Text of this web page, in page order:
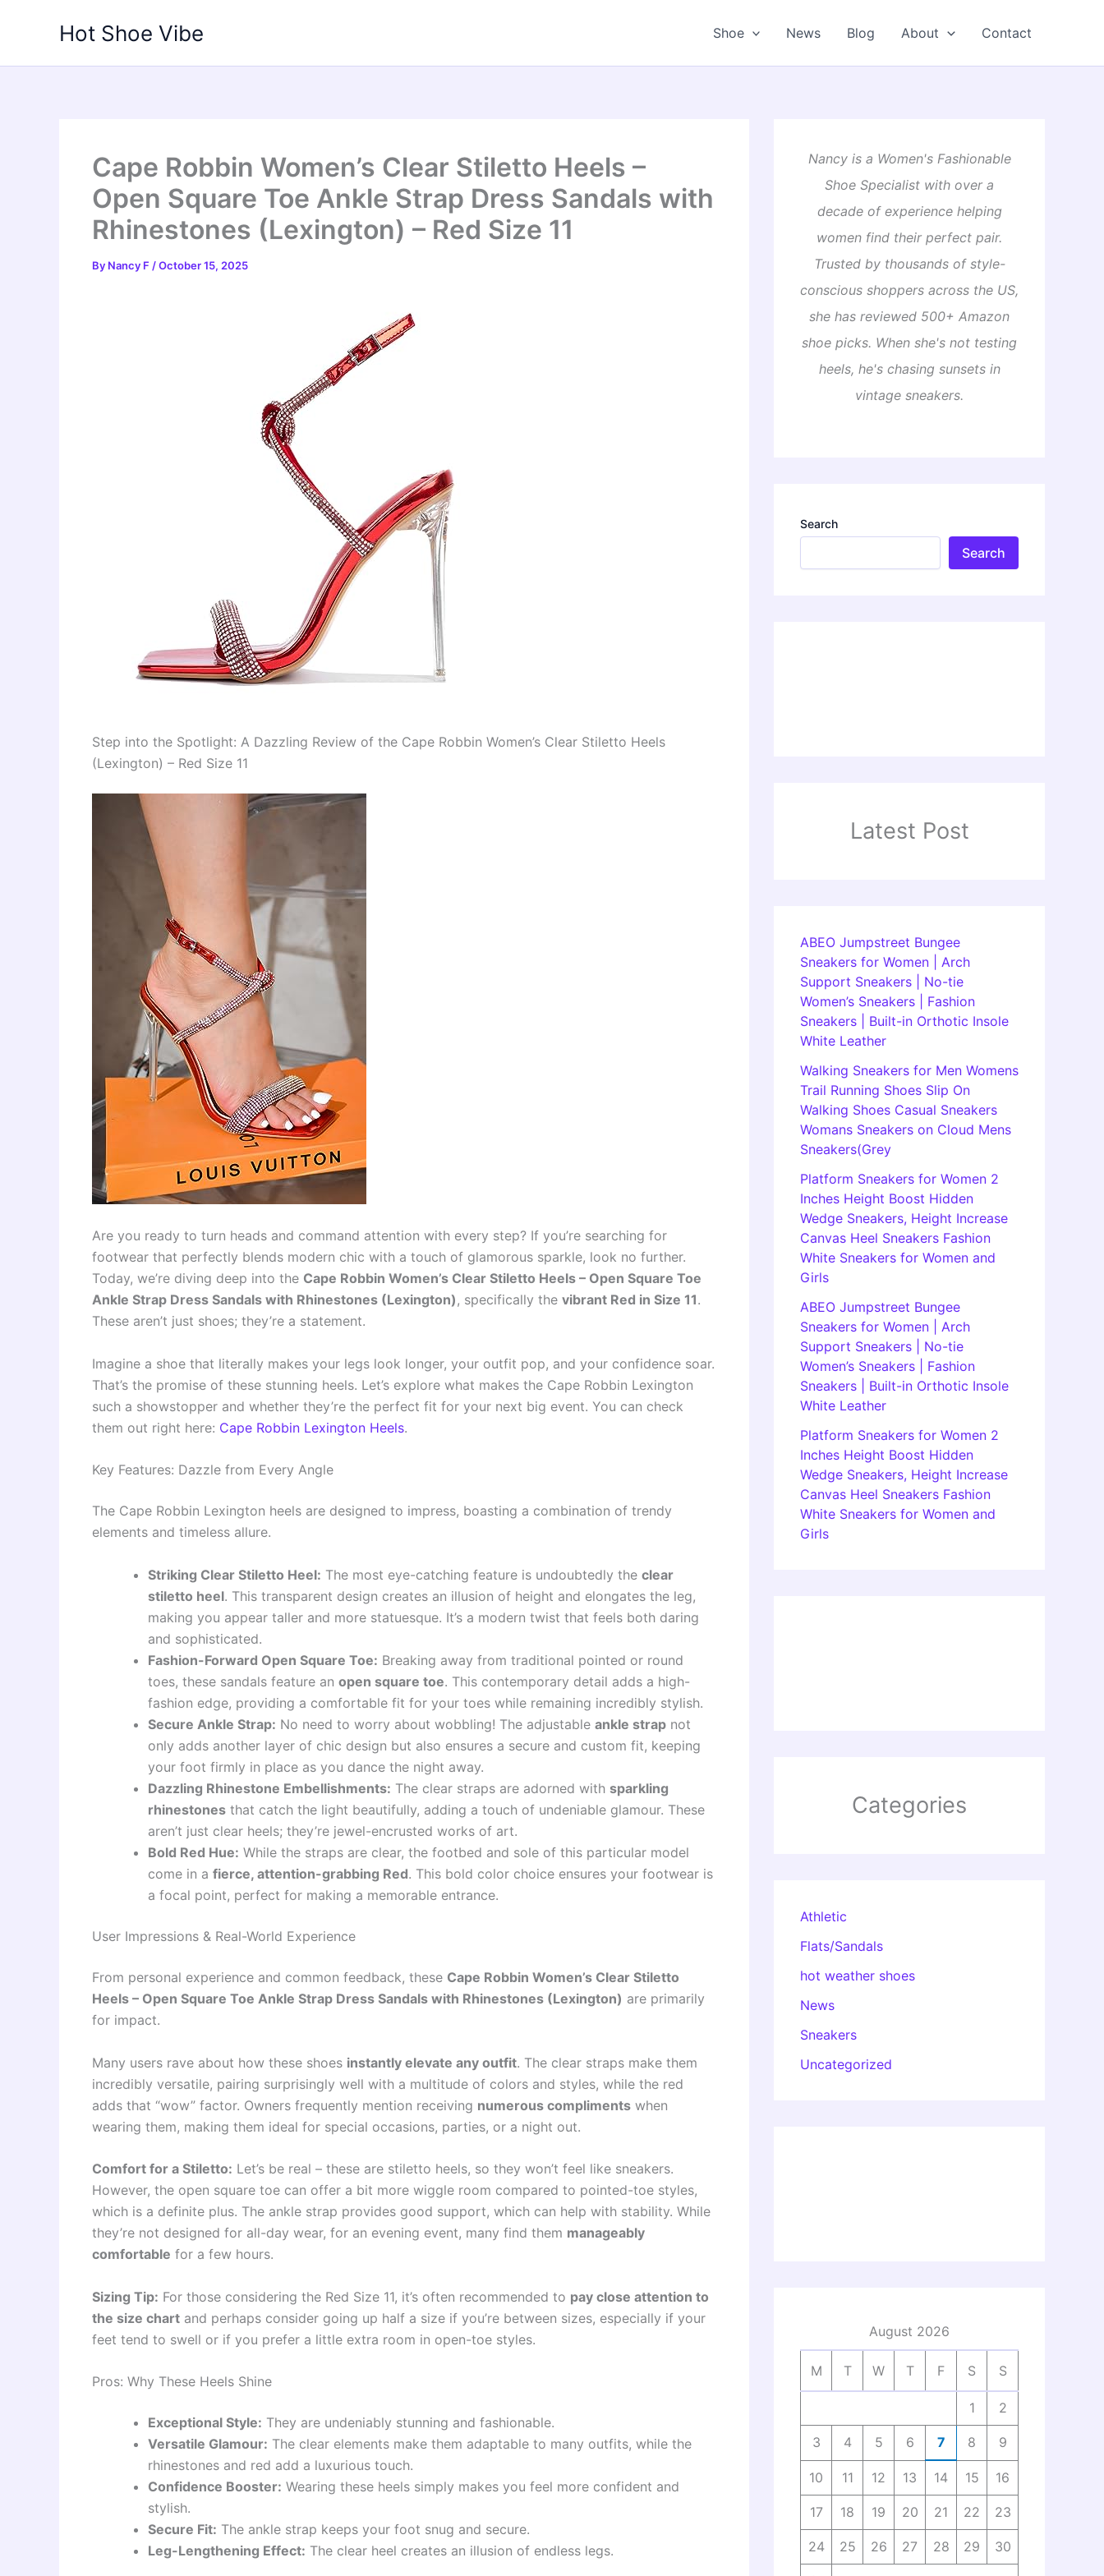
Hot Shoe Vibe Shoe News Blog About Contact
Cape Robbin Women’s Clear Stiletto Heels –
Open Square Toe Ankle Strap Dress Sandals with
Rhinestones (Lexington) – Red Size 11
By Nancy F /October 15, 2025
Step into the Spotlight: A Dazzling Review of the Cape Robbin Women’s Clear Stiletto Heels
(Lexington) – Red Size 11
Are you ready to turn heads and command attention with every step? If you’re searching for
footwear that perfectly blends modern chic with a touch of glamorous sparkle, look no further.
Today, we’re diving deep into the Cape Robbin Women’s Clear Stiletto Heels – Open Square Toe
Ankle Strap Dress Sandals with Rhinestones (Lexington), specifically the vibrant Red in Size 11.
These aren’t just shoes; they’re a statement.
Imagine a shoe that literally makes your legs look longer, your outfit pop, and your confidence soar.
That’s the promise of these stunning heels. Let’s explore what makes the Cape Robbin Lexington
such a showstopper and whether they’re the perfect fit for your next big event. You can check
them out right here: Cape Robbin Lexington Heels.
Key Features: Dazzle from Every Angle
The Cape Robbin Lexington heels are designed to impress, boasting a combination of trendy
elements and timeless allure.
Striking Clear Stiletto Heel: The most eye-catching feature is undoubtedly the clear
stiletto heel. This transparent design creates an illusion of height and elongates the leg,
making you appear taller and more statuesque. It’s a modern twist that feels both daring
and sophisticated.
Fashion-Forward Open Square Toe: Breaking away from traditional pointed or round
toes, these sandals feature an open square toe. This contemporary detail adds a high-
fashion edge, providing a comfortable fit for your toes while remaining incredibly stylish.
Secure Ankle Strap: No need to worry about wobbling! The adjustable ankle strap not
only adds another layer of chic design but also ensures a secure and custom fit, keeping
your foot firmly in place as you dance the night away.
Dazzling Rhinestone Embellishments: The clear straps are adorned with sparkling
rhinestones that catch the light beautifully, adding a touch of undeniable glamour. These
aren’t just clear heels; they’re jewel-encrusted works of art.
Bold Red Hue: While the straps are clear, the footbed and sole of this particular model
come in a fierce, attention-grabbing Red. This bold color choice ensures your footwear is
a focal point, perfect for making a memorable entrance.
User Impressions & Real-World Experience
From personal experience and common feedback, these Cape Robbin Women’s Clear Stiletto
Heels – Open Square Toe Ankle Strap Dress Sandals with Rhinestones (Lexington) are primarily
for impact.
Many users rave about how these shoes instantly elevate any outfit. The clear straps make them
incredibly versatile, pairing surprisingly well with a multitude of colors and styles, while the red
adds that “wow” factor. Owners frequently mention receiving numerous compliments when
wearing them, making them ideal for special occasions, parties, or a night out.
Comfort for a Stiletto: Let’s be real – these are stiletto heels, so they won’t feel like sneakers.
However, the open square toe can offer a bit more wiggle room compared to pointed-toe styles,
which is a definite plus. The ankle strap provides good support, which can help with stability. While
they’re not designed for all-day wear, for an evening event, many find them manageably
comfortable for a few hours.
Sizing Tip: For those considering the Red Size 11, it’s often recommended to pay close attention to
the size chart and perhaps consider going up half a size if you’re between sizes, especially if your
feet tend to swell or if you prefer a little extra room in open-toe styles.
Pros: Why These Heels Shine
Exceptional Style: They are undeniably stunning and fashionable.
Versatile Glamour: The clear elements make them adaptable to many outfits, while the
rhinestones and red add a luxurious touch.
Confidence Booster: Wearing these heels simply makes you feel more confident and
stylish.
Secure Fit: The ankle strap keeps your foot snug and secure.
Leg-Lengthening Effect: The clear heel creates an illusion of endless legs.
Nancy is a Women's Fashionable
Shoe Specialist with over a
decade of experience helping
women find their perfect pair.
Trusted by thousands of style-
conscious shoppers across the US,
she has reviewed 500+ Amazon
shoe picks. When she's not testing
heels, he's chasing sunsets in
vintage sneakers.
Search
Search
Latest Post
ABEO Jumpstreet Bungee
Sneakers for Women | Arch
Support Sneakers | No-tie
Women’s Sneakers | Fashion
Sneakers | Built-in Orthotic Insole
White Leather
Walking Sneakers for Men Womens
Trail Running Shoes Slip On
Walking Shoes Casual Sneakers
Womans Sneakers on Cloud Mens
Sneakers(Grey
Platform Sneakers for Women 2
Inches Height Boost Hidden
Wedge Sneakers, Height Increase
Canvas Heel Sneakers Fashion
White Sneakers for Women and
Girls
ABEO Jumpstreet Bungee
Sneakers for Women | Arch
Support Sneakers | No-tie
Women’s Sneakers | Fashion
Sneakers | Built-in Orthotic Insole
White Leather
Platform Sneakers for Women 2
Inches Height Boost Hidden
Wedge Sneakers, Height Increase
Canvas Heel Sneakers Fashion
White Sneakers for Women and
Girls
Categories
Athletic
Flats/Sandals
hot weather shoes
News
Sneakers
Uncategorized
August 2026
M T W T F S S
1 2
3 4 5 6 7 8 9
10 11 12 13 14 15 16
17 18 19 20 21 22 23
24 25 26 27 28 29 30